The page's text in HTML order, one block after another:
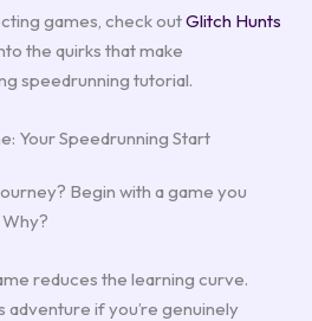
games, check outGlitch Hunts
the quirks that make
speedrunning tutorial.
Your Speedrunning Start
Begin with a game you
reduces the learning curve.
adventure if you’re genuinely